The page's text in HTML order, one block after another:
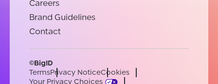
Careers
Brand Guidelines
Contact
©BigID
TermsPrivacy NoticeCookies
Your Privacy Choices